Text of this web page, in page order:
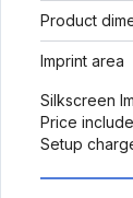
Product
Imprint area
Silkscreen
Price
Setup